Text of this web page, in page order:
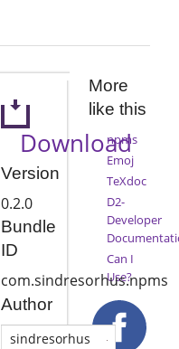
Download
Version
0.2.0
Bundle
ID
com.sindresorhus.npms
Author
sindresorhus
More
like this
npms
Emoj
TeXdoc
D2-
Developer
Can I
Use?